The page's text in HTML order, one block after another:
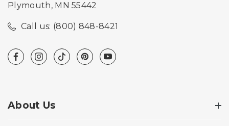
Plymouth, MN 55442
Call us: (800) 848-8421
About Us